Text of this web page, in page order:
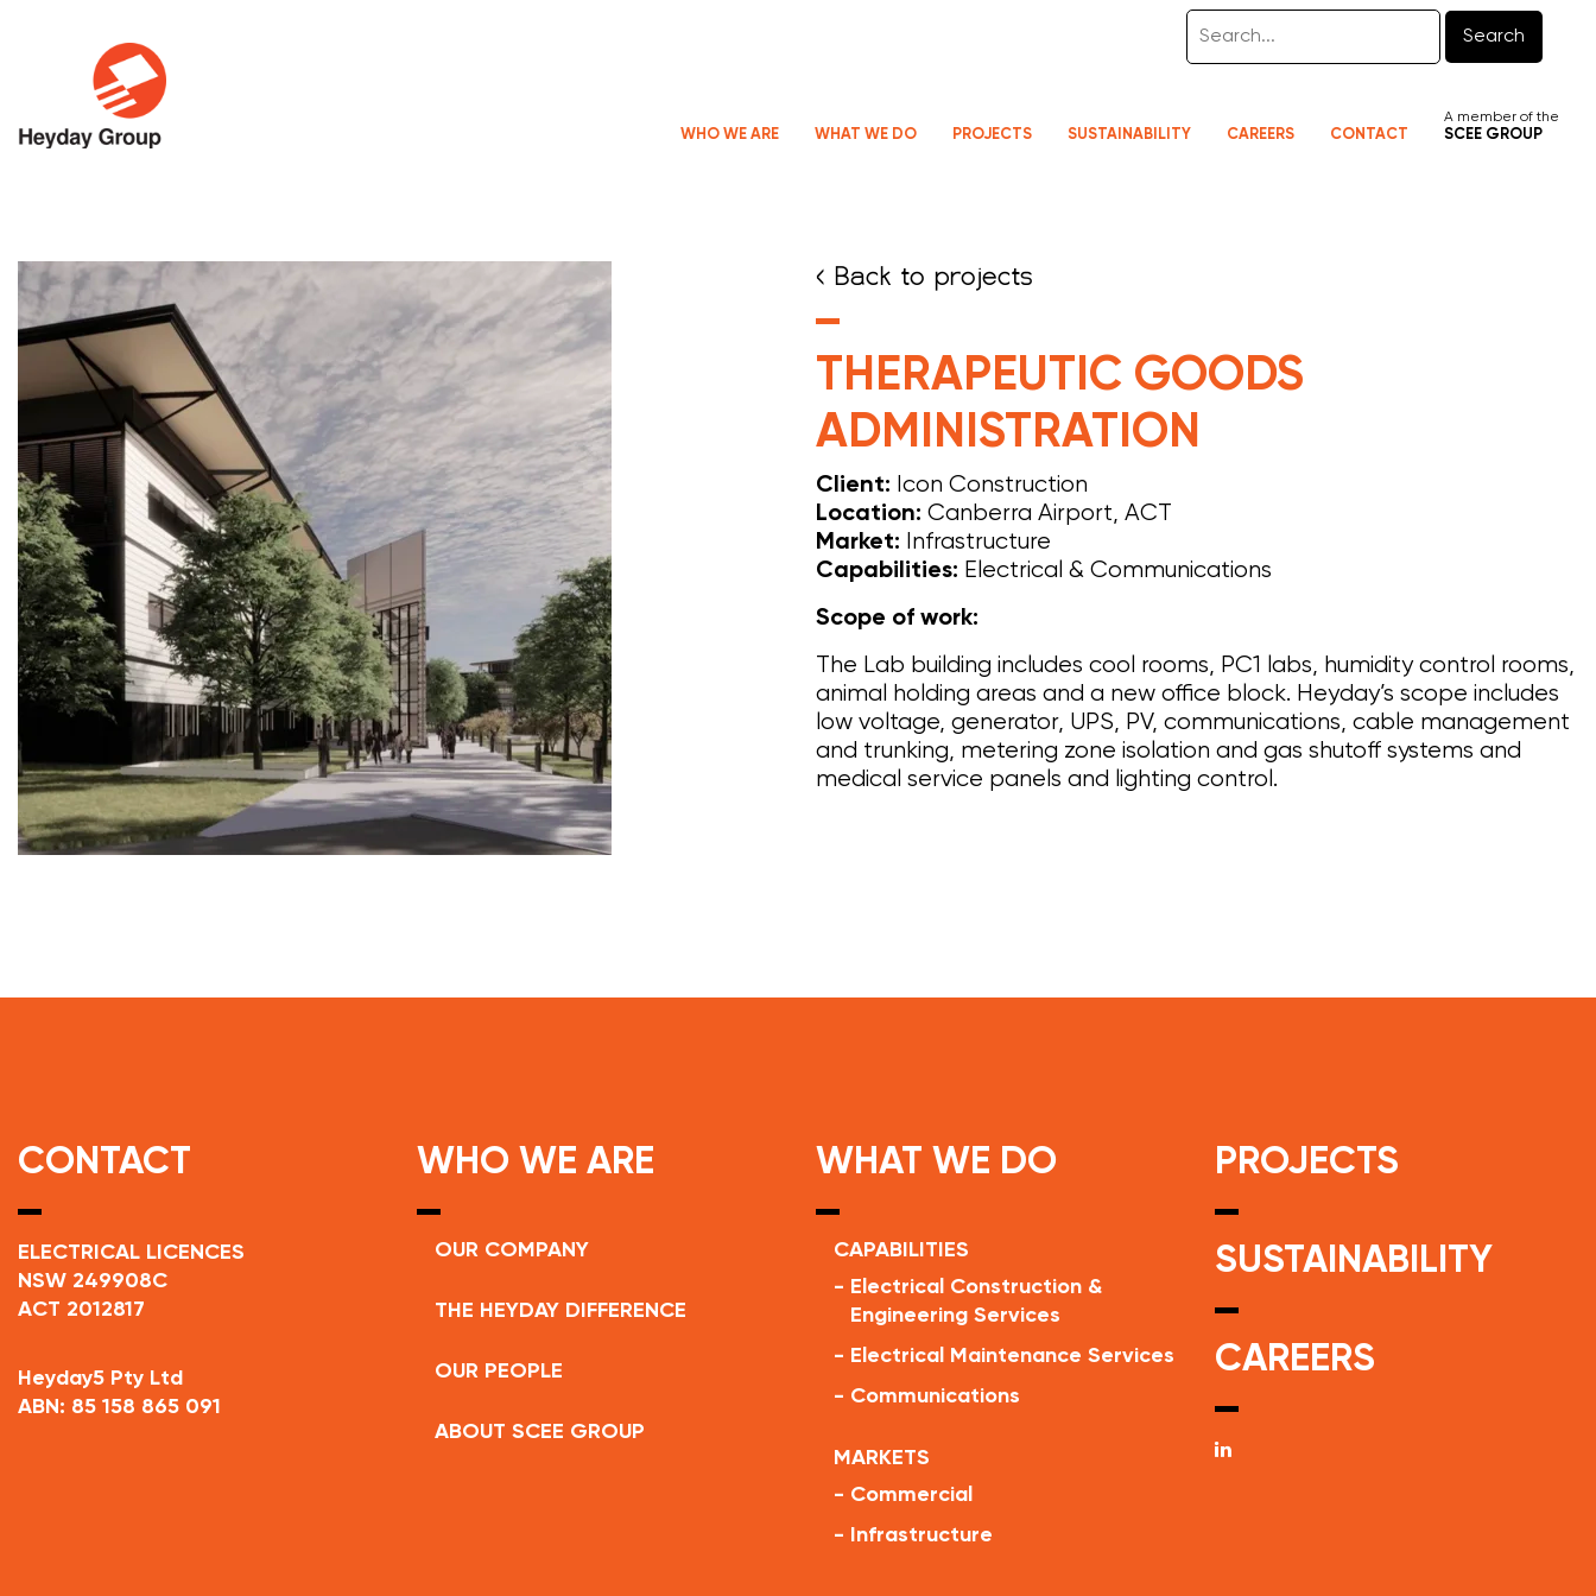
Search
WHO WE ARE WHAT WE DO PROJECTS SUSTAINABILITY CAREERS CONTACT
A member of the
SCEE GROUP
< Back to projects
THERAPEUTIC GOODS
ADMINISTRATION
Client: Icon Construction
Location: Canberra Airport, ACT
Market: Infrastructure
Capabilities: Electrical & Communications
Scope of work:
The Lab building includes cool rooms, PC1 labs, humidity control rooms,
animal holding areas and a new office block. Heyday’s scope includes
low voltage, generator, UPS, PV, communications, cable management
and trunking, metering zone isolation and gas shutoff systems and
medical service panels and lighting control.
CONTACT
ELECTRICAL LICENCES
NSW 249908C
ACT 2012817
Heyday5 Pty Ltd
ABN: 85 158 865 091
WHO WE ARE
OUR COMPANY
THE HEYDAY DIFFERENCE
OUR PEOPLE
ABOUT SCEE GROUP
WHAT WE DO
CAPABILITIES
- Electrical Construction &
Engineering Services
- Electrical Maintenance Services
- Communications
MARKETS
- Commercial
-
Infrastructure
PROJECTS
SUSTAINABILITY
CAREERS